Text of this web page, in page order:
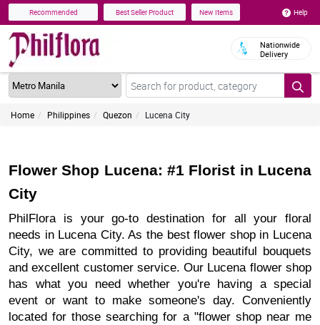
Recommended Best Seller Product New Items Help
Nationwide
Delivery
Home Philippines Quezon Lucena City
Flower Shop Lucena: #1 Florist in Lucena
City
PhilFlora is your go-to destination for all your floral
needs in Lucena City. As the best flower shop in Lucena
City, we are committed to providing beautiful bouquets
and excellent customer service. Our Lucena flower shop
has what you need whether you're having a special
event or want to make someone's day. Conveniently
located for those searching for a "flower shop near me